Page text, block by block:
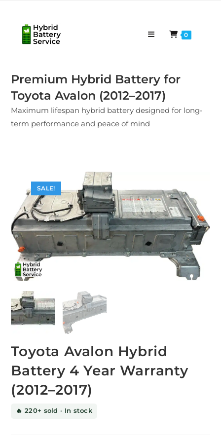
content
0
Premium Hybrid Battery for
Toyota Avalon (2012–2017)
Maximum lifespan hybrid battery designed for long-
term performance and peace of mind
SALE!
Toyota Avalon Hybrid
Battery 4 Year Warranty
(2012–2017)
🔥 220+ sold · In stock